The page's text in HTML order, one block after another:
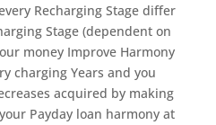
Recharging Stage differ
Stage (dependent on
money Improve Harmony
charging Years and you
acquired by making
Payday loan harmony at